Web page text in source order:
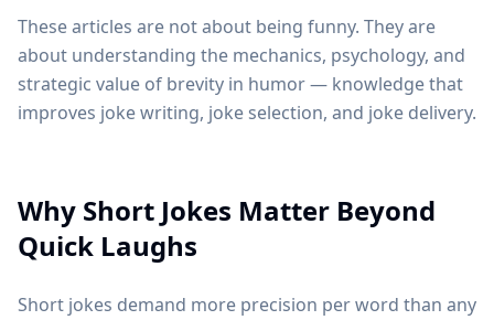
These articles are not about being funny. They are
about understanding the mechanics, psychology, and
strategic value of brevity in humor — knowledge that
improves joke writing, joke selection, and joke delivery.
Why Short Jokes Matter Beyond
Quick Laughs
Short jokes demand more precision per word than any